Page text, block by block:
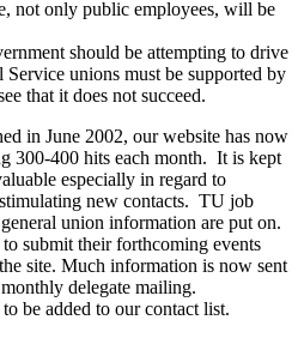
not only public employees, will be
should be attempting to drive
unions must be supported by
that it does not succeed.
in June 2002, our website has now
300-400 hits each month. It is kept
especially in regard to
new contacts. TU job
union information are put on.
submit their forthcoming events
site. Much information is now sent
delegate mailing.
to be added to our contact list.